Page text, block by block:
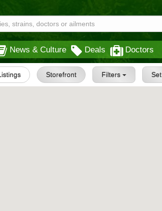
News & Culture Deals Doctors
Storefront Filters Set